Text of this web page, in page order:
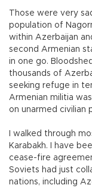
Those were very
population of
within Azerbaijan
second Armenian
in one go.
thousands of
seeking refuge in
Armenian militia
on unarmed civilian
I walked through
Karabakh. I have
cease-fire
Soviets had just
nations, including